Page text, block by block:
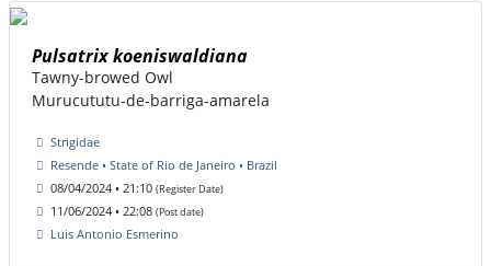
Pulsatrix koeniswaldiana
Tawny-browed Owl
Murucututu-de-barriga-amarela
Strigidae
Resende • State of Rio de Janeiro • Brazil
08/04/2024 • 21:10 (Register Date)
11/06/2024 • 22:08 (Post date)
Luis Antonio Esmerino